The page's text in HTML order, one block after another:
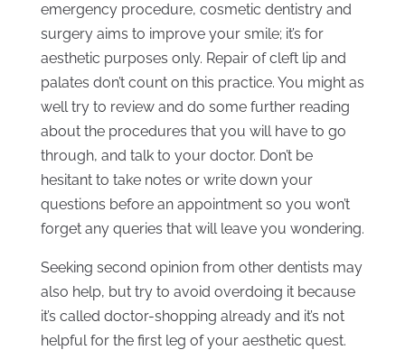
emergency procedure, cosmetic dentistry and
surgery aims to improve your smile; it’s for
aesthetic purposes only. Repair of cleft lip and
palates don’t count on this practice. You might as
well try to review and do some further reading
about the procedures that you will have to go
through, and talk to your doctor. Don’t be
hesitant to take notes or write down your
questions before an appointment so you won’t
forget any queries that will leave you wondering.
Seeking second opinion from other dentists may
also help, but try to avoid overdoing it because
it’s called doctor-shopping already and it’s not
helpful for the first leg of your aesthetic quest.